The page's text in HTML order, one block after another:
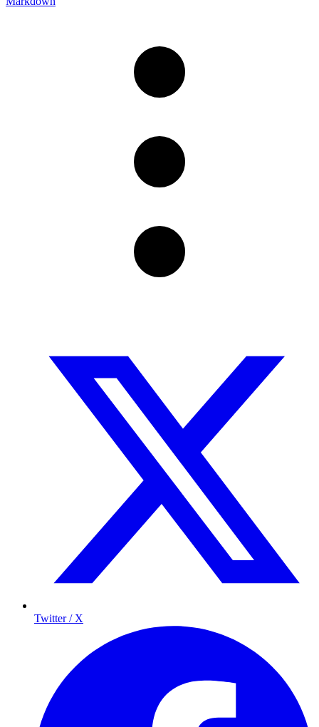
Twitter / X